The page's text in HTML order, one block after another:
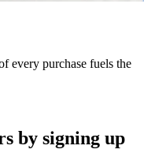
every purchase fuels the
by signing up